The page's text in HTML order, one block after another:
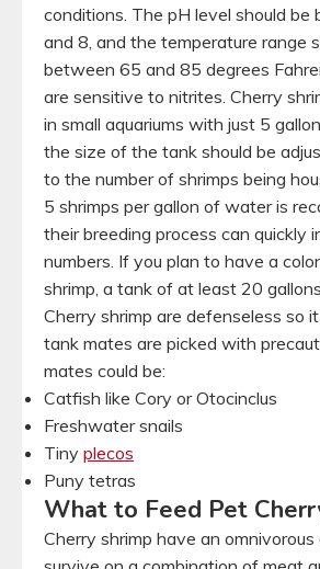
conditions. The pH level should be
and 8, and the temperature range
between 65 and 85 degrees
are sensitive to nitrites. Cherry
in small aquariums with just 5
the size of the tank should be
to the number of shrimps being
5 shrimps per gallon of water is
their breeding process can quickly
numbers. If you plan to have a
shrimp, a tank of at least 20
Cherry shrimp are defenseless so
tank mates are picked with
mates could be:
Catfish like Cory or Otocinclus
Freshwater snails
Tiny plecos
Puny tetras
What to Feed Pet
Cherry shrimp have an